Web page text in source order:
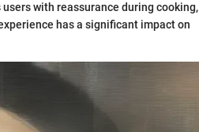
with reassurance during cooking,
has a significant impact on